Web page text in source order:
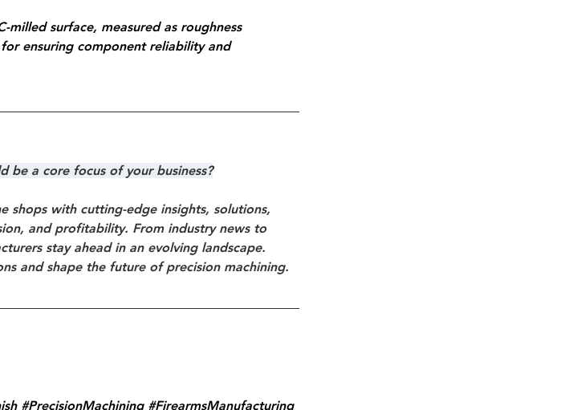
milled surface, measured as roughness
ensuring component reliability and
be a core focus of your business?
shops with cutting-edge insights, solutions,
and profitability. From industry news to
stay ahead in an evolving landscape.
and shape the future of precision machining.
#PrecisionMachining #FirearmsManufacturing